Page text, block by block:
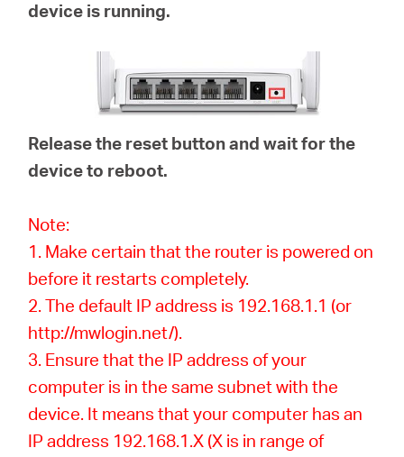
device is running.
Release the reset button and wait for the
device to reboot.
Note:
1. Make certain that the router is powered on
before it restarts completely.
2. The default IP address is 192.168.1.1 (or
http://mwlogin.net/).
3. Ensure that the IP address of your
computer is in the same subnet with the
device. It means that your computer has an
IP address 192.168.1.X (X is in range of